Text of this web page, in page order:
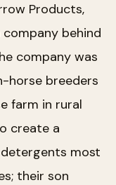
Products,
behind
company was
horse breeders
farm in rural
create a
most
their son